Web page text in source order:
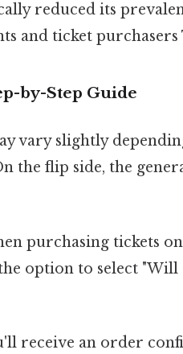
reduced its
and ticket purchasers
by-Step Guide
vary slightly
the flip side, the
purchasing tickets
option to select
receive an order